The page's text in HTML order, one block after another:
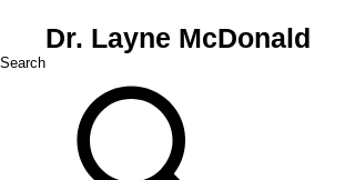
Dr. Layne McDonald
Search